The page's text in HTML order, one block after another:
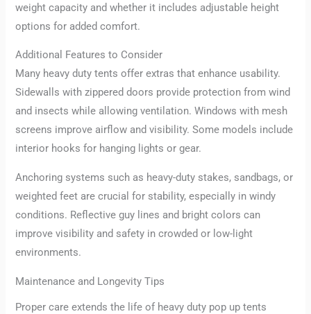
weight capacity and whether it includes adjustable height
options for added comfort.
Additional Features to Consider
Many heavy duty tents offer extras that enhance usability.
Sidewalls with zippered doors provide protection from wind
and insects while allowing ventilation. Windows with mesh
screens improve airflow and visibility. Some models include
interior hooks for hanging lights or gear.
Anchoring systems such as heavy-duty stakes, sandbags, or
weighted feet are crucial for stability, especially in windy
conditions. Reflective guy lines and bright colors can
improve visibility and safety in crowded or low-light
environments.
Maintenance and Longevity Tips
Proper care extends the life of heavy duty pop up tents